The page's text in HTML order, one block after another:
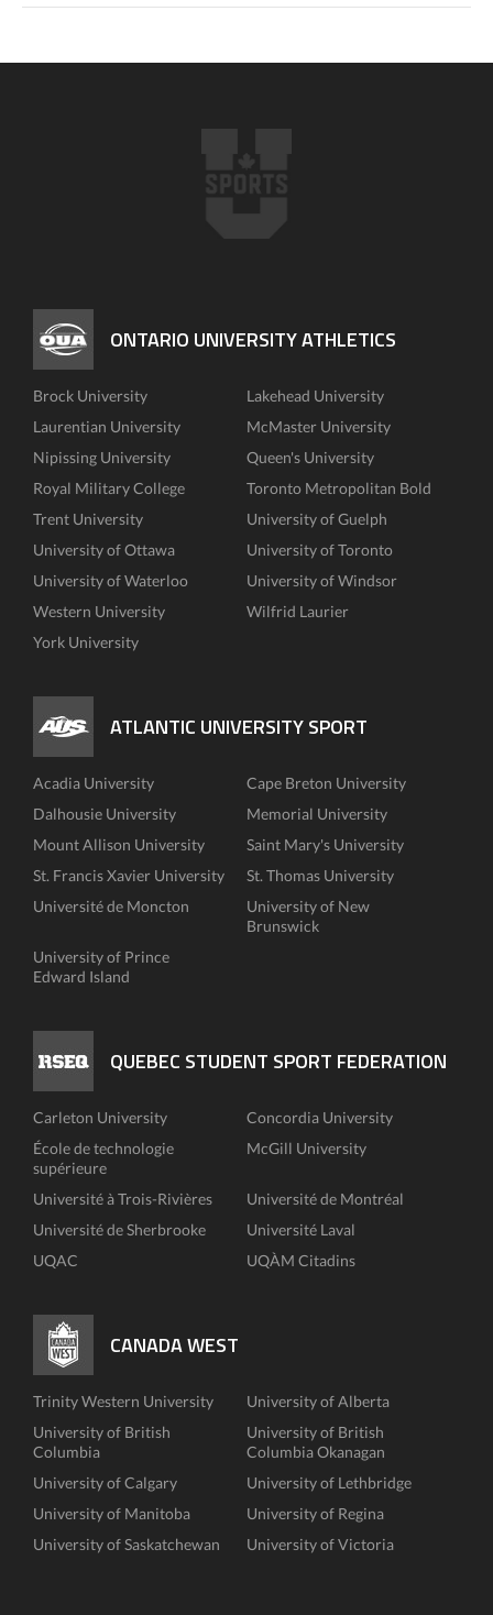
ONTARIO UNIVERSITY ATHLETICS
Brock University
Lakehead University
Laurentian University
McMaster University
Nipissing University
Queen's University
Royal Military College
Toronto Metropolitan Bold
Trent University
University of Guelph
University of Ottawa
University of Toronto
University of Waterloo
University of Windsor
Western University
Wilfrid Laurier
York University
ATLANTIC UNIVERSITY SPORT
Acadia University
Cape Breton University
Dalhousie University
Memorial University
Mount Allison University
Saint Mary's University
St. Francis Xavier University
St. Thomas University
Université de Moncton
University of New
Brunswick
University of Prince
Edward Island
QUEBEC STUDENT SPORT FEDERATION
Carleton University
Concordia University
École de technologie
supérieure
McGill University
Université à Trois-Rivières
Université de Montréal
Université de Sherbrooke
Université Laval
UQAC
UQÀM Citadins
CANADA WEST
Trinity Western University
University of Alberta
University of British
Columbia
University of British
Columbia Okanagan
University of Calgary
University of Lethbridge
University of Manitoba
University of Regina
University of Saskatchewan
University of Victoria